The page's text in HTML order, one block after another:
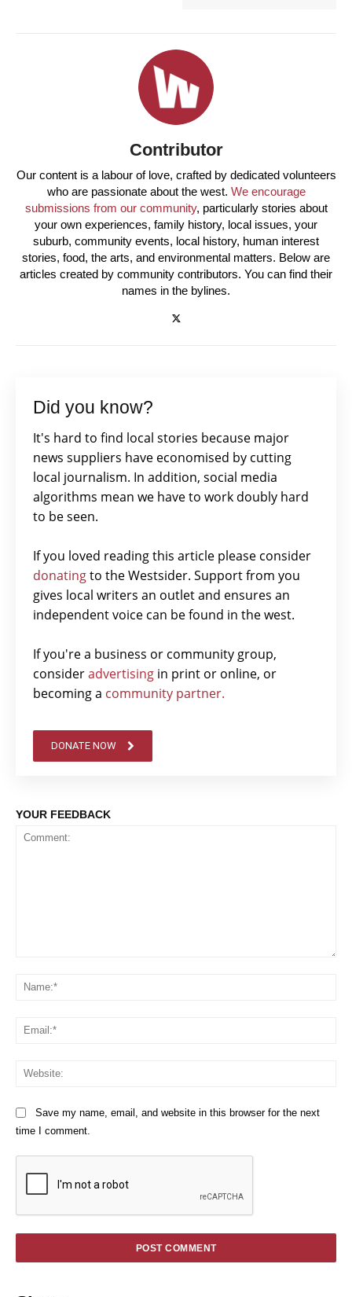
Contributor
Our content is a labour of love, crafted by dedicated volunteers
who are passionate about the west. We encourage
submissions from our community, particularly stories about
your own experiences, family history, local issues, your
suburb, community events, local history, human interest
stories, food, the arts, and environmental matters. Below are
articles created by community contributors. You can find their
names in the bylines.
Did you know?
It's hard to find local stories because major
news suppliers have economised by cutting
local journalism. In addition, social media
algorithms mean we have to work doubly hard
to be seen.
If you loved reading this article please consider
donatingto the Westsider. Support from you
gives local writers an outlet and ensures an
independent voice can be found in the west.
If you're a business or community group,
consideradvertising in print or online, or
becoming a community partner.
DONATE NOW
YOUR FEEDBACK
Save my name, email, and website in this browser for the next
time I comment.